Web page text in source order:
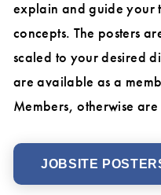
explain and guide your
concepts. The posters
scaled to your desired
are available as a
Members, otherwise
JOBSITE